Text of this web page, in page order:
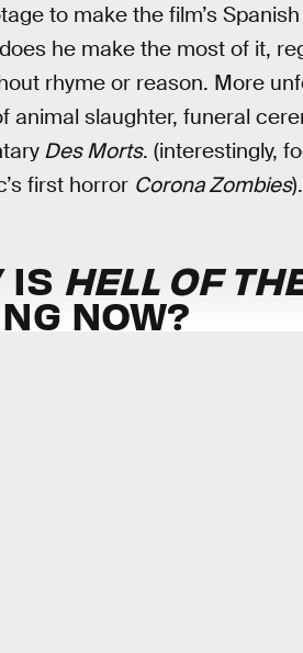
to make the film’s
he make the most of it,
rhyme or reason. More
animal slaughter, funeral
Des Morts. (interestingly,
first horror Corona Zombies).
IS HELL OF
NOW?